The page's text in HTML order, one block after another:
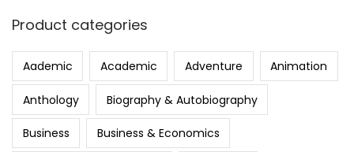
Product categories
Aademic Academic Adventure Animation
Anthology Biography & Autobiography
Business Business & Economics